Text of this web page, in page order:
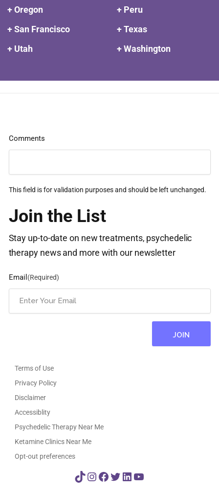
+ Oregon
+ Peru
+ San Francisco
+ Texas
+ Utah
+ Washington
Comments
This field is for validation purposes and should be left unchanged.
Join the List
Stay up-to-date on new treatments, psychedelic
therapy news and more with our newsletter
Email (Required)
Terms of Use
Privacy Policy
Disclaimer
Accessiblity
Psychedelic Therapy Near Me
Ketamine Clinics Near Me
Opt-out preferences
TikTok
Instagram
Facebook
Twitter
LinkedIn
YouTube